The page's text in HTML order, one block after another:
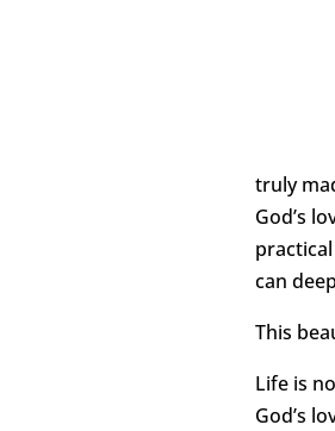
truly
God’s
can
This
Life is
God’s